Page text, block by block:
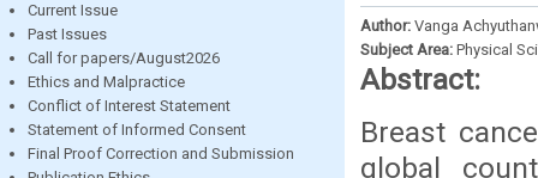
Current Issue
Past Issues
Call for papers/August2026
Ethics and Malpractice
Conflict of Interest Statement
Statement of Informed Consent
Final Proof Correction and Submission
Author: Vanga
Subject Area: Physical
Abstract:
Breast
global